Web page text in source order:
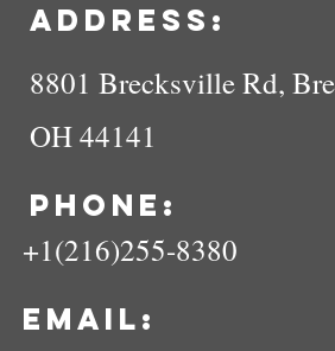
Address:
8801 Brecksville Rd,
OH 44141
Phone:
+1(216)255-8380
Email: